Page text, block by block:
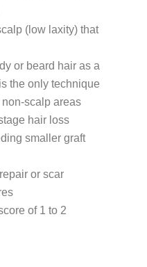
(low laxity) that
or beard hair as a
the only technique
scalp areas
hair loss
smaller graft
or scar
of 1 to 2